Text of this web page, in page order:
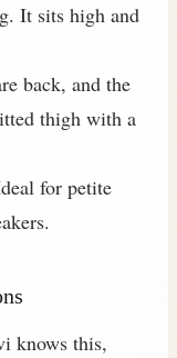
It sits high and
back, and the
thigh with a
for petite
knows this,